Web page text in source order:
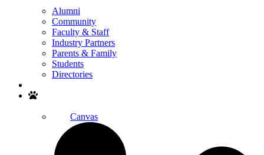
Alumni
Community
Faculty & Staff
Industry Partners
Parents & Family
Students
Directories
Canvas